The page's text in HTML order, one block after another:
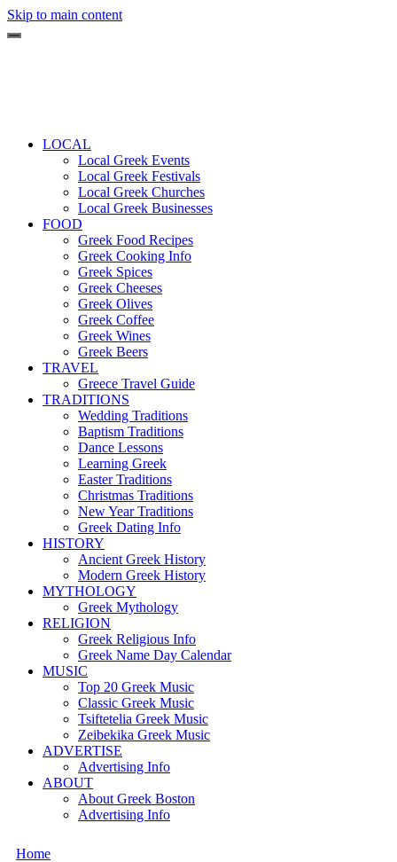
Skip to main content
LOCAL
Local Greek Events
Local Greek Festivals
Local Greek Churches
Local Greek Businesses
FOOD
Greek Food Recipes
Greek Cooking Info
Greek Spices
Greek Cheeses
Greek Olives
Greek Coffee
Greek Wines
Greek Beers
TRAVEL
Greece Travel Guide
TRADITIONS
Wedding Traditions
Baptism Traditions
Dance Lessons
Learning Greek
Easter Traditions
Christmas Traditions
New Year Traditions
Greek Dating Info
HISTORY
Ancient Greek History
Modern Greek History
MYTHOLOGY
Greek Mythology
RELIGION
Greek Religious Info
Greek Name Day Calendar
MUSIC
Top 20 Greek Music
Classic Greek Music
Tsiftetelia Greek Music
Zeibekika Greek Music
ADVERTISE
Advertising Info
ABOUT
About Greek Boston
Advertising Info
Home